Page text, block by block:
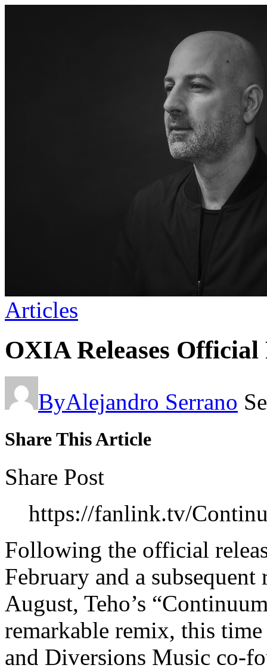
Articles
OXIA Releases
ByAlejandro Serrano
Share This Article
Share Post
https://fanlink.tv/
Following the official
February and a
August, Teho’s
remarkable remix, this
and Diversions Music co-